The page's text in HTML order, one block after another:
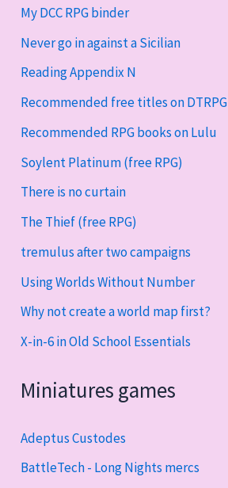
My DCC RPG binder
Never go in against a Sicilian
Reading Appendix N
Recommended free titles on DTRPG
Recommended RPG books on Lulu
Soylent Platinum (free RPG)
There is no curtain
The Thief (free RPG)
tremulus after two campaigns
Using Worlds Without Number
Why not create a world map first?
X-in-6 in Old School Essentials
Miniatures games
Adeptus Custodes
BattleTech - Long Nights mercs